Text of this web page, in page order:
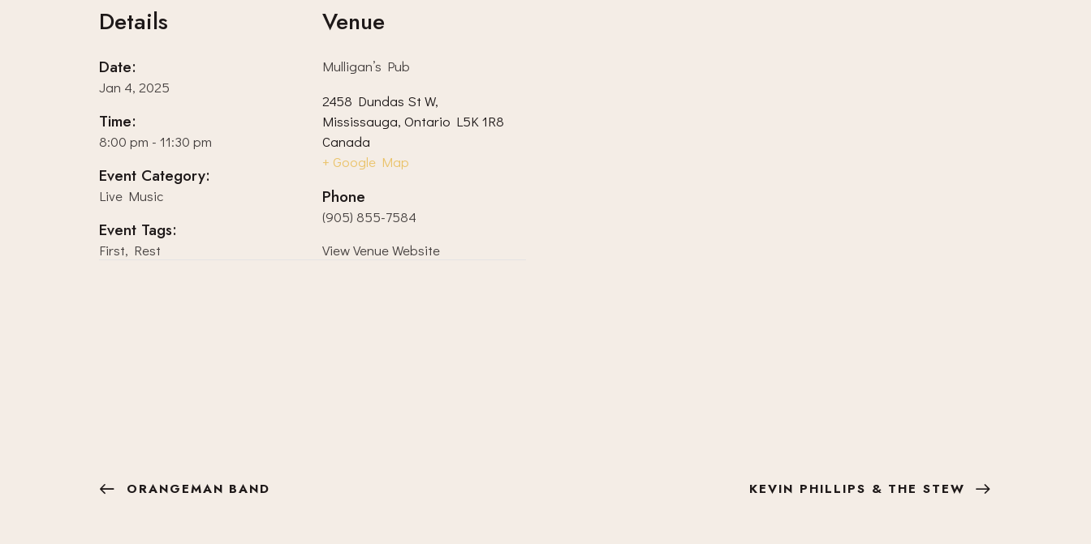
Details
Date:
Jan 4, 2025
Time:
8:00 pm - 11:30 pm
Event Category:
Live Music
Event Tags:
First, Rest
Venue
Mulligan’s Pub
2458 Dundas St W,
Mississauga, Ontario L5K 1R8
Canada
+ Google Map
Phone
(905) 855-7584
View Venue Website
ORANGEMAN BAND KEVIN PHILLIPS & THE STEW